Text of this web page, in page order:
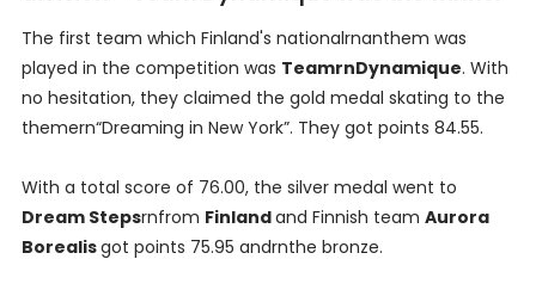
The first team which Finland's nationalrnanthem was
played in the competition was TeamrnDynamique. With
no hesitation, they claimed the gold medal skating to the
themern“Dreaming in New York”. They got points 84.55.
With a total score of 76.00, the silver medal went to
Dream Stepsrnfrom Finlandand Finnish team Aurora
Borealisgot points 75.95 andrnthe bronze.